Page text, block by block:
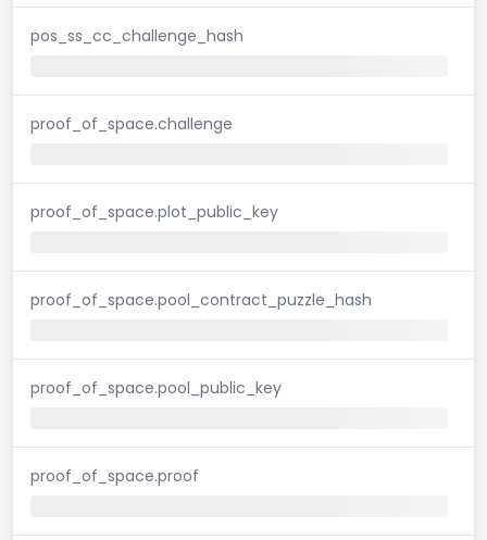
pos_ss_cc_challenge_hash
proof_of_space.challenge
proof_of_space.plot_public_key
proof_of_space.pool_contract_puzzle_hash
proof_of_space.pool_public_key
proof_of_space.proof